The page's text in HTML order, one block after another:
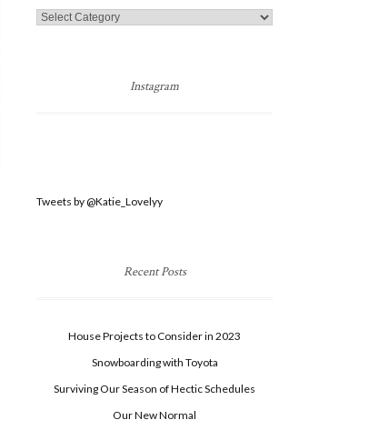
Categories
Instagram
Tweets by @Katie_Lovelyy
Recent Posts
House Projects to Consider in 2023
Snowboarding with Toyota
Surviving Our Season of Hectic Schedules
Our New Normal